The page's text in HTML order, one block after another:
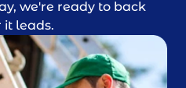
we're ready to back
leads.